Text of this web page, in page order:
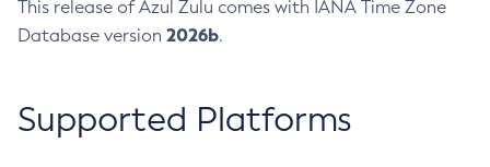
This release of Azul Zulu comes with IANA Time Zone
Database version 2026b.
Supported Platforms